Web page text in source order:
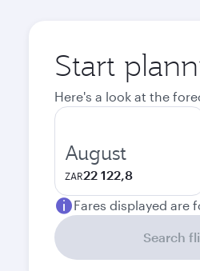
Start
Here's a look at the
August
ZAR22 122,8
Fares displayed are
Search